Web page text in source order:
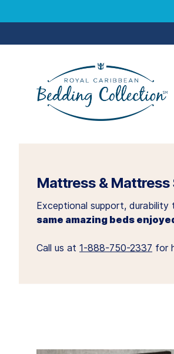
Mattress & Mattress
Exceptional support, durability
same amazing beds
Call us at 1-888-750-2337 for